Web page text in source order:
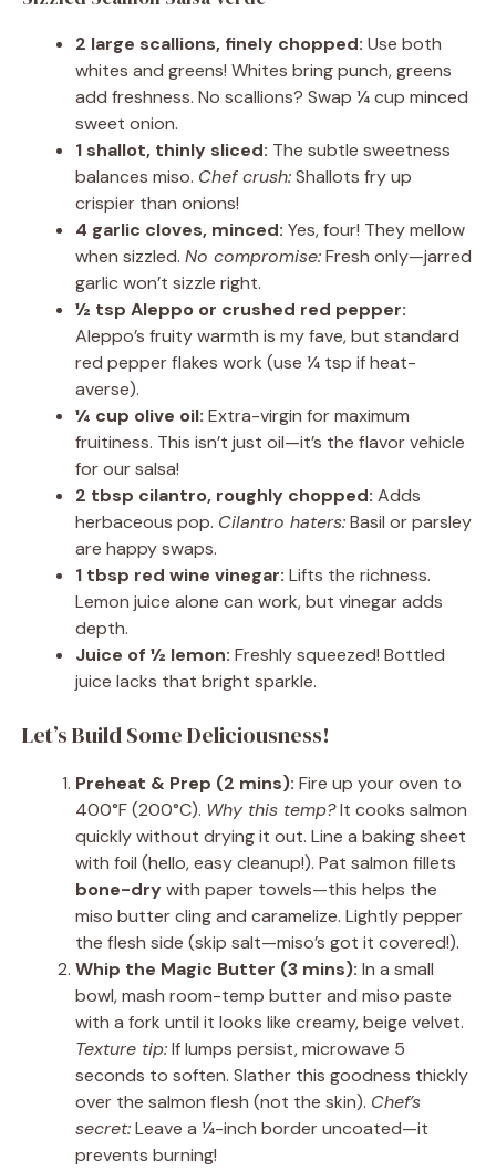
2 large scallions, finely chopped: Use both
whites and greens! Whites bring punch, greens
add freshness. No scallions? Swap ¼ cup minced
sweet onion.
1 shallot, thinly sliced: The subtle sweetness
balances miso. Chef crush:Shallots fry up
crispier than onions!
4 garlic cloves, minced: Yes, four! They mellow
when sizzled. No compromise:Fresh only—jarred
garlic won’t sizzle right.
½ tsp Aleppo or crushed red pepper:
Aleppo’s fruity warmth is my fave, but standard
red pepper flakes work (use ¼ tsp if heat-
averse).
¼ cup olive oil: Extra-virgin for maximum
fruitiness. This isn’t just oil—it’s the flavor vehicle
for our salsa!
2 tbsp cilantro, roughly chopped: Adds
herbaceous pop. Cilantro haters:Basil or parsley
are happy swaps.
1 tbsp red wine vinegar: Lifts the richness.
Lemon juice alone can work, but vinegar adds
depth.
Juice of ½ lemon: Freshly squeezed! Bottled
juice lacks that bright sparkle.
Let’s Build Some Deliciousness!
Preheat & Prep (2 mins): Fire up your oven to
400°F (200°C). Why this temp?It cooks salmon
quickly without drying it out. Line a baking sheet
with foil (hello, easy cleanup!). Pat salmon fillets
bone-drywith paper towels—this helps the
miso butter cling and caramelize. Lightly pepper
the flesh side (skip salt—miso’s got it covered!).
Whip the Magic Butter (3 mins): In a small
bowl, mash room-temp butter and miso paste
with a fork until it looks like creamy, beige velvet.
Texture tip:If lumps persist, microwave 5
seconds to soften. Slather this goodness thickly
over the salmon flesh (not the skin). Chef’s
secret:Leave a ¼-inch border uncoated—it
prevents burning!